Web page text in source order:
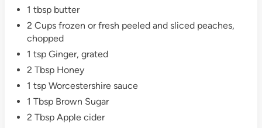
1 tbsp butter
2 Cups frozen or fresh peeled and sliced peaches,
chopped
1 tsp Ginger, grated
2 Tbsp Honey
1 tsp Worcestershire sauce
1 Tbsp Brown Sugar
2 Tbsp Apple cider